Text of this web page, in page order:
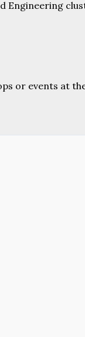
or events at